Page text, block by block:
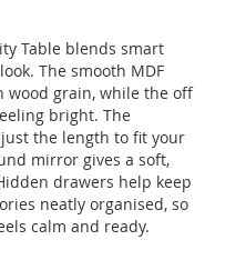
Table blends smart
The smooth MDF
wood grain, while the off
bright. The
the length to fit your
mirror gives a soft,
drawers help keep
neatly organised, so
calm and ready.